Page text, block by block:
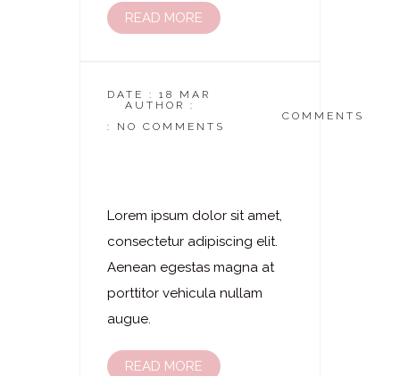
READ MORE
DATE : 18 MAR
AUTHOR :
COMMENTS
: NO COMMENTS
Lorem ipsum dolor sit amet,
consectetur adipiscing elit.
Aenean egestas magna at
porttitor vehicula nullam
augue.
READ MORE